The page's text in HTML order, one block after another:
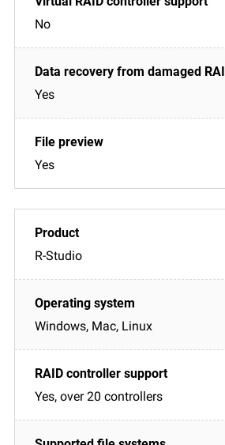
No
Yes
Yes
R-Studio
Windows, Mac, Linux
Yes, over 20 controllers